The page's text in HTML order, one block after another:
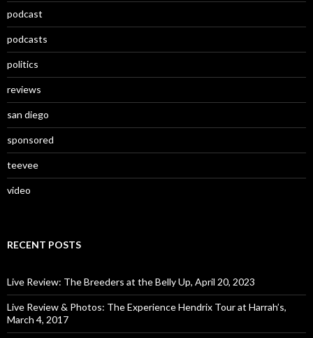
podcast
podcasts
politics
reviews
san diego
sponsored
teevee
video
RECENT POSTS
Live Review: The Breeders at the Belly Up, April 20, 2023
Live Review & Photos: The Experience Hendrix Tour at Harrah’s,
March 4, 2017